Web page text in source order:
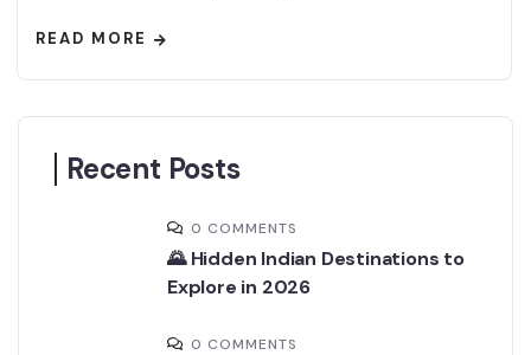
READ MORE
Recent Posts
0 COMMENTS
🌄 Hidden Indian Destinations to
Explore in 2026
0 COMMENTS